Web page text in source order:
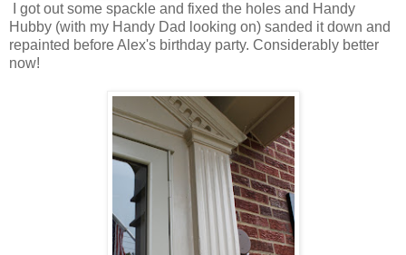
I got out some spackle and fixed the holes and Handy
Hubby (with my Handy Dad looking on) sanded it down and
repainted before Alex's birthday party. Considerably better
now!